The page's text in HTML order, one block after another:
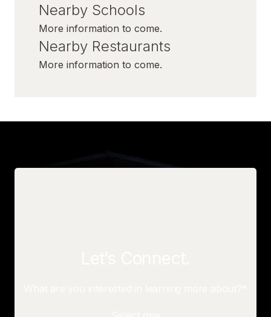
Nearby Schools
More information to come.
Nearby Restaurants
More information to come.